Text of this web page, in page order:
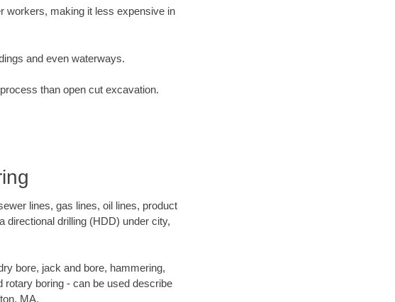
workers, making it less expensive in
and even waterways.
than open cut excavation.
lines, gas lines, oil lines, product
directional drilling (HDD) under city,
bore, jack and bore, hammering,
rotary boring - can be used describe
MA.